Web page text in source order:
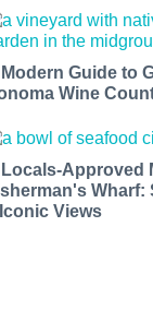
Guide to
Wine
Locals-Approved
Wharf:
Views